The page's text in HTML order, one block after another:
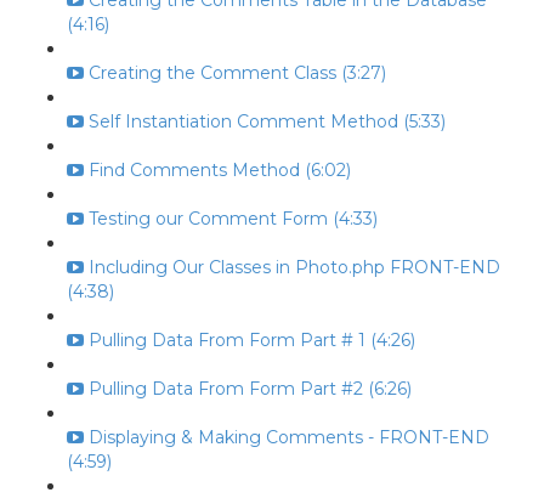
(4:16)
Creating the Comment Class (3:27)
Self Instantiation Comment Method (5:33)
Find Comments Method (6:02)
Testing our Comment Form (4:33)
Including Our Classes in Photo.php FRONT-END
(4:38)
Pulling Data From Form Part # 1 (4:26)
Pulling Data From Form Part #2 (6:26)
Displaying & Making Comments - FRONT-END
(4:59)